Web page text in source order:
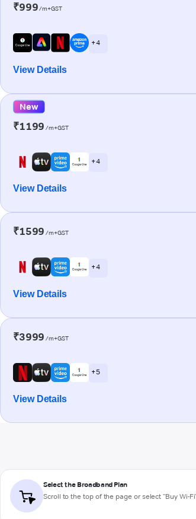
₹999/m+GST
+ 4
View Details
New
₹1199 /m+GST
+ 4
View Details
₹1599 /m+GST
+ 4
View Details
₹3999 /m+GST
+ 5
View Details
Select the Broadband Plan
Scroll to the top of the page or select "Buy Wi-